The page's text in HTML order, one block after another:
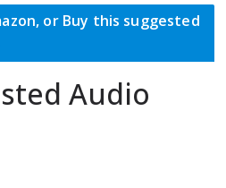
or Buy this suggested
Audio